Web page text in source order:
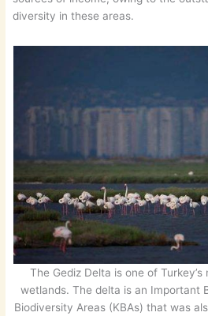
diversity in these areas.
The Gediz Delta is one of
wetlands. The delta is an Important
Biodiversity Areas (KBAs) that was